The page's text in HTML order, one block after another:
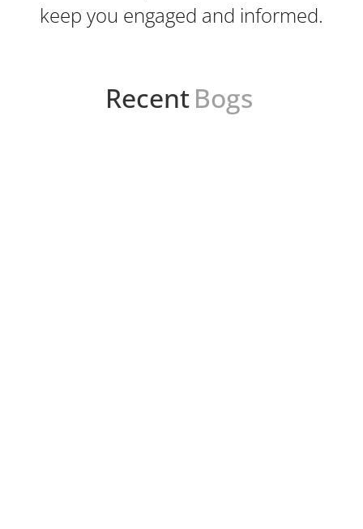
keep you engaged and informed.
RecentBogs